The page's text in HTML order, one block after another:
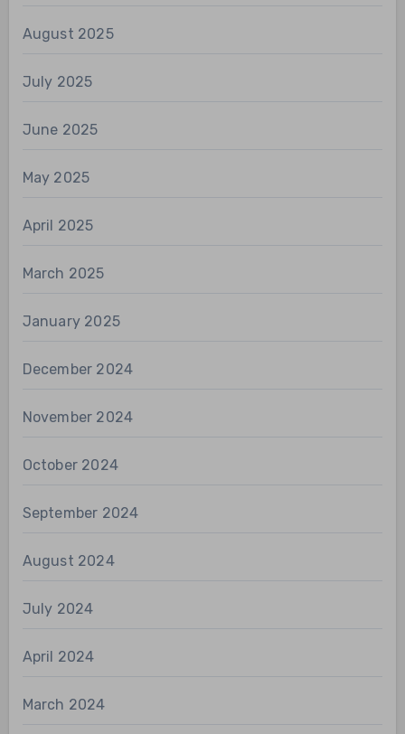
August 2025
July 2025
June 2025
May 2025
April 2025
March 2025
January 2025
December 2024
November 2024
October 2024
September 2024
August 2024
July 2024
April 2024
March 2024